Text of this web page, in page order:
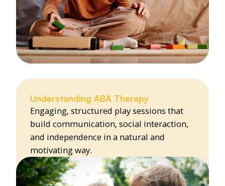
Understanding ABA Therapy
Engaging, structured play sessions that
build communication, social interaction,
and independence in a natural and
motivating way.